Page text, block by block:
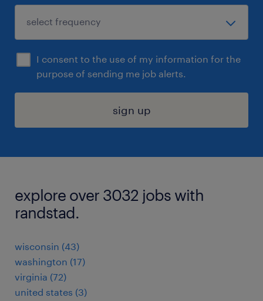
I consent to the use of my information for the
purpose of sending me job alerts.
sign up
explore over 3032 jobs with
randstad.
wisconsin (43)
washington (17)
virginia (72)
united states (3)